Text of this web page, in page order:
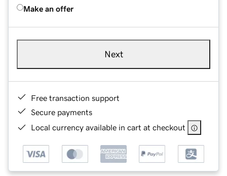
Make an offer
Next
Free transaction support
Secure payments
Local currency available in cart at checkout